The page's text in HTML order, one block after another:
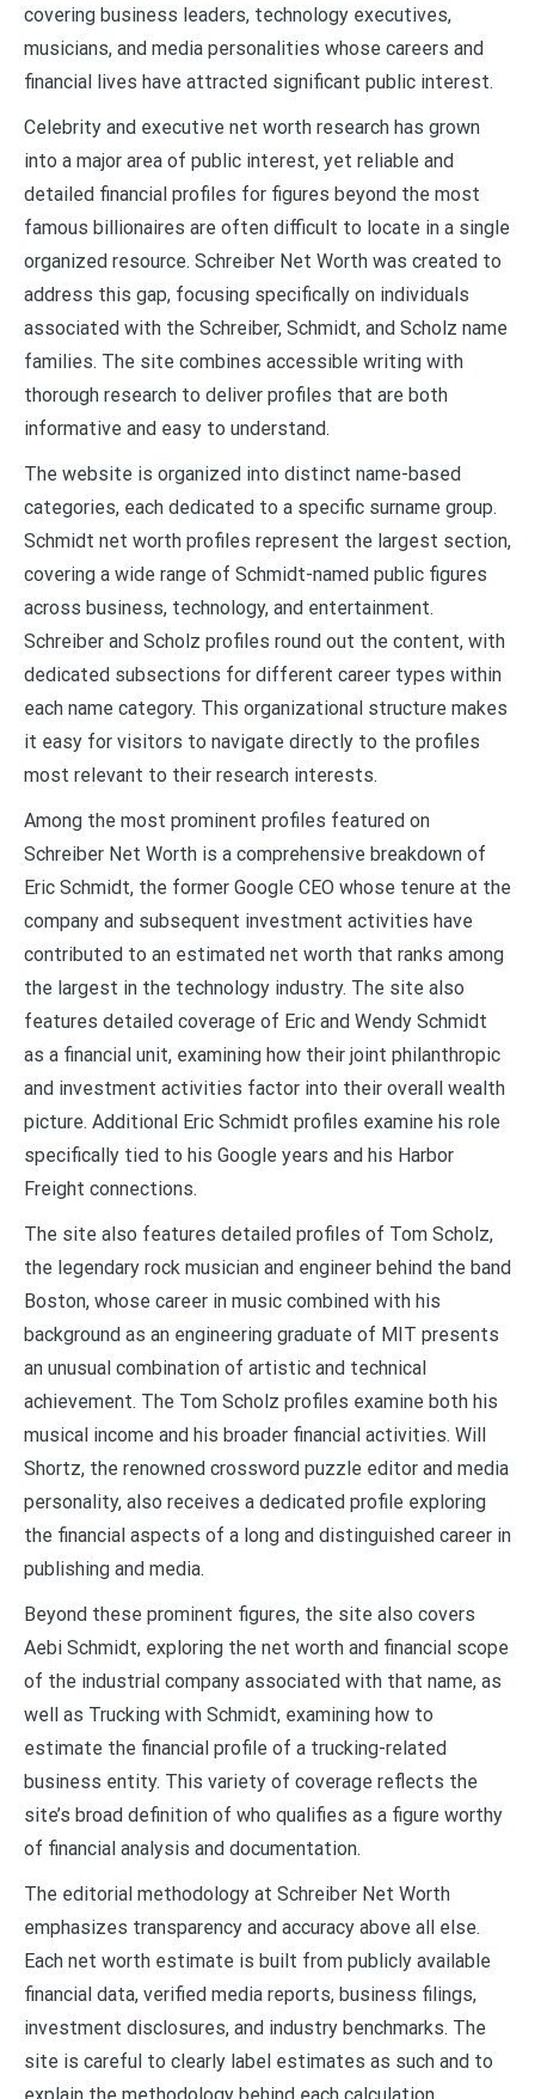
covering business leaders, technology executives,
musicians, and media personalities whose careers and
financial lives have attracted significant public interest.
Celebrity and executive net worth research has grown
into a major area of public interest, yet reliable and
detailed financial profiles for figures beyond the most
famous billionaires are often difficult to locate in a single
organized resource. Schreiber Net Worth was created to
address this gap, focusing specifically on individuals
associated with the Schreiber, Schmidt, and Scholz name
families. The site combines accessible writing with
thorough research to deliver profiles that are both
informative and easy to understand.
The website is organized into distinct name-based
categories, each dedicated to a specific surname group.
Schmidt net worth profiles represent the largest section,
covering a wide range of Schmidt-named public figures
across business, technology, and entertainment.
Schreiber and Scholz profiles round out the content, with
dedicated subsections for different career types within
each name category. This organizational structure makes
it easy for visitors to navigate directly to the profiles
most relevant to their research interests.
Among the most prominent profiles featured on
Schreiber Net Worth is a comprehensive breakdown of
Eric Schmidt, the former Google CEO whose tenure at the
company and subsequent investment activities have
contributed to an estimated net worth that ranks among
the largest in the technology industry. The site also
features detailed coverage of Eric and Wendy Schmidt
as a financial unit, examining how their joint philanthropic
and investment activities factor into their overall wealth
picture. Additional Eric Schmidt profiles examine his role
specifically tied to his Google years and his Harbor
Freight connections.
The site also features detailed profiles of Tom Scholz,
the legendary rock musician and engineer behind the band
Boston, whose career in music combined with his
background as an engineering graduate of MIT presents
an unusual combination of artistic and technical
achievement. The Tom Scholz profiles examine both his
musical income and his broader financial activities. Will
Shortz, the renowned crossword puzzle editor and media
personality, also receives a dedicated profile exploring
the financial aspects of a long and distinguished career in
publishing and media.
Beyond these prominent figures, the site also covers
Aebi Schmidt, exploring the net worth and financial scope
of the industrial company associated with that name, as
well as Trucking with Schmidt, examining how to
estimate the financial profile of a trucking-related
business entity. This variety of coverage reflects the
site’s broad definition of who qualifies as a figure worthy
of financial analysis and documentation.
The editorial methodology at Schreiber Net Worth
emphasizes transparency and accuracy above all else.
Each net worth estimate is built from publicly available
financial data, verified media reports, business filings,
investment disclosures, and industry benchmarks. The
site is careful to clearly label estimates as such and to